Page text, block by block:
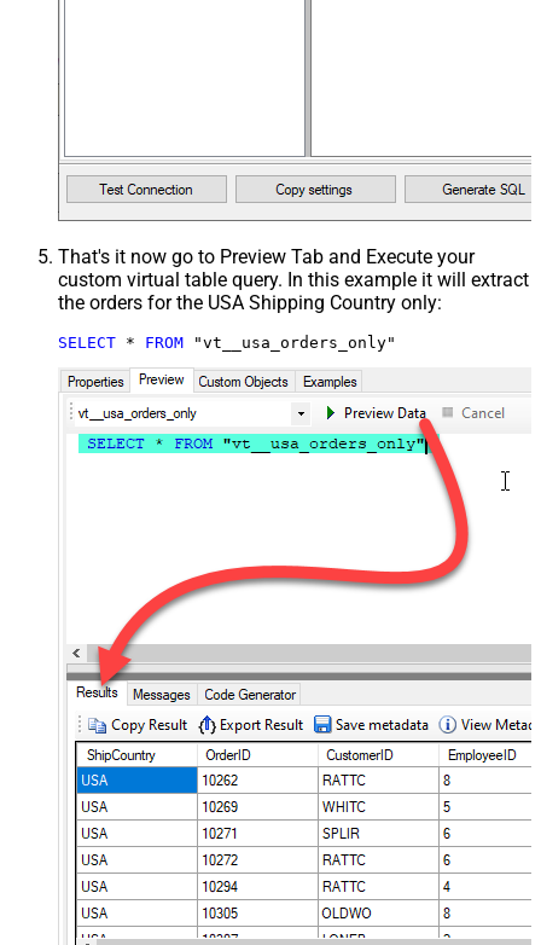
That's it now go to Preview Tab and Execute your
custom virtual table query. In this example it will extract
the orders for the USA Shipping Country only:
SELECT * FROM "vt__usa_orders_only"